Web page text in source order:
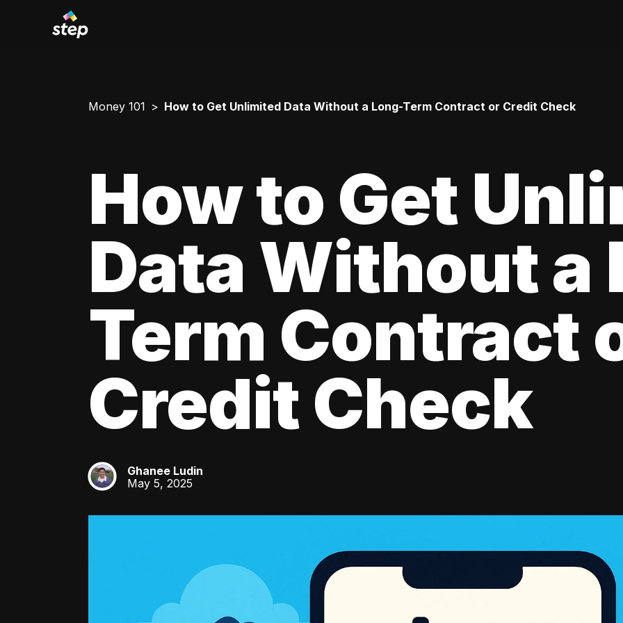
Money 101 How to Get Unlimited Data Without a Long-Term Contract or Credit Check
How to Get
Data Without a
Term Contract
Credit Check
GL
Ghanee Ludin
May 5, 2025